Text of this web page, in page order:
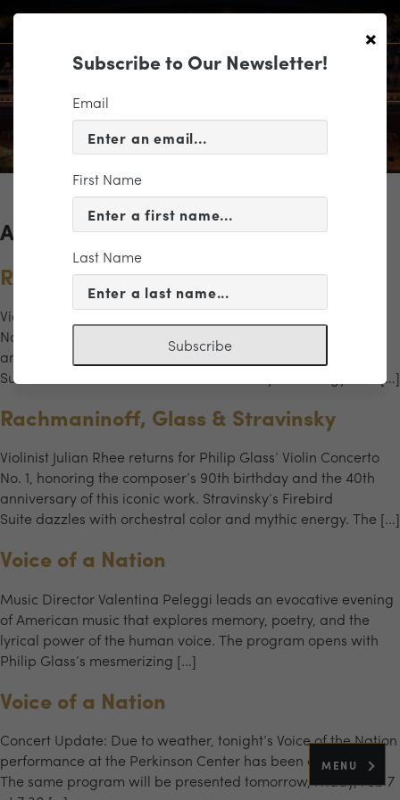
MENU
Archives for the "glass" Category
Rachmaninoff, Glass & Stravinsky
Violinist Julian Rhee returns for Philip Glass’ Violin Concerto
No. 1, honoring the composer’s 90th birthday and the 40th
anniversary of this iconic work. Stravinsky’s Firebird
Suite dazzles with orchestral color and mythic energy. The […]
Rachmaninoff, Glass & Stravinsky
Violinist Julian Rhee returns for Philip Glass’ Violin Concerto
No. 1, honoring the composer’s 90th birthday and the 40th
anniversary of this iconic work. Stravinsky’s Firebird
Suite dazzles with orchestral color and mythic energy. The […]
Voice of a Nation
Music Director Valentina Peleggi leads an evocative evening
of American music that explores memory, poetry, and the
lyrical power of the human voice. The program opens with
Philip Glass’s mesmerizing […]
Voice of a Nation
Concert Update: Due to weather, tonight’s Voice of the Nation
performance at the Perkinson Center has been cancelled.
The same program will be presented tomorrow, Friday, Feb 7
×
Subscribe to Our Newsletter!
Email
First Name
Last Name
Subscribe